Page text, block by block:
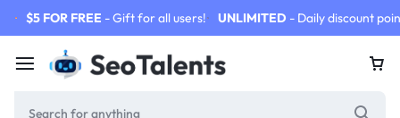
$5 FOR FREE - Gift for all users! UNLIMITED - Daily discount